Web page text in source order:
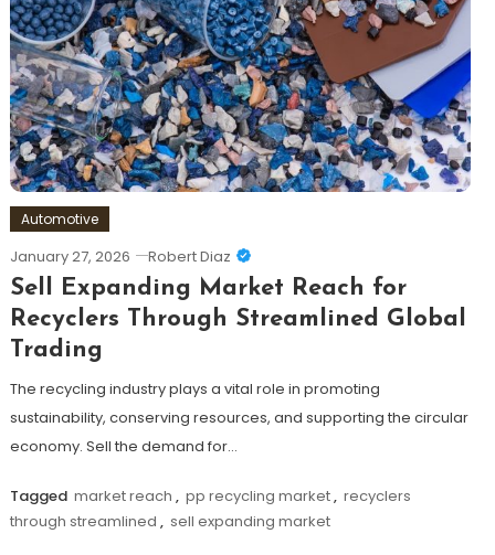
Automotive
January 27, 2026 Robert Diaz
Sell Expanding Market Reach for
Recyclers Through Streamlined Global
Trading
The recycling industry plays a vital role in promoting
sustainability, conserving resources, and supporting the circular
economy. Sell the demand for…
Tagged market reach , pp recycling market, recyclers
through streamlined , sell expanding market